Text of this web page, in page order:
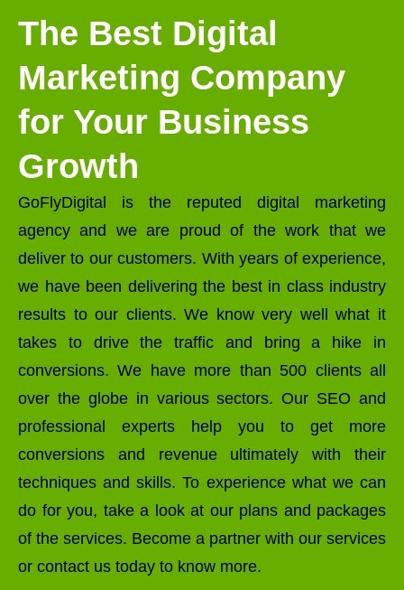
The Best Digital
Marketing Company
for Your Business
Growth
GoFlyDigital is the reputed digital marketing
agency and we are proud of the work that we
deliver to our customers. With years of experience,
we have been delivering the best in class industry
results to our clients. We know very well what it
takes to drive the traffic and bring a hike in
conversions. We have more than 500 clients all
over the globe in various sectors. Our SEO and
professional experts help you to get more
conversions and revenue ultimately with their
techniques and skills. To experience what we can
do for you, take a look at our plans and packages
of the services. Become a partner with our services
or contact us today to know more.